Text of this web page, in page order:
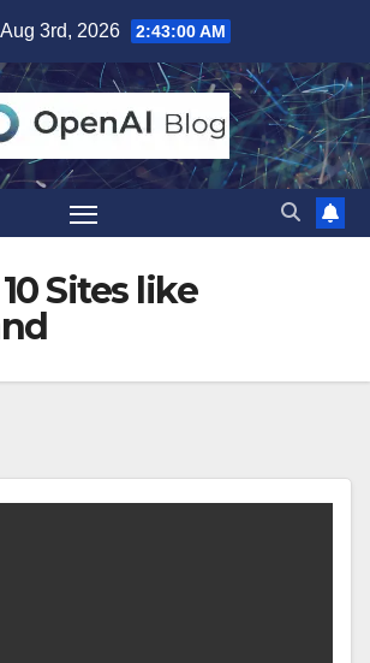
3rd, 2026 2:43:00 AM
Sites like